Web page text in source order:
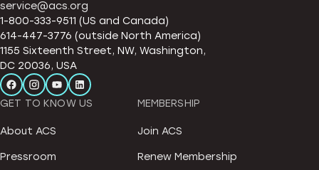
service@acs.org
1-800-333-9511 (US and Canada)
614-447-3776 (outside North America)
1155 Sixteenth Street, NW, Washington,
DC 20036, USA
GET TO KNOW US
About ACS
Pressroom
MEMBERSHIP
Join ACS
Renew Membership